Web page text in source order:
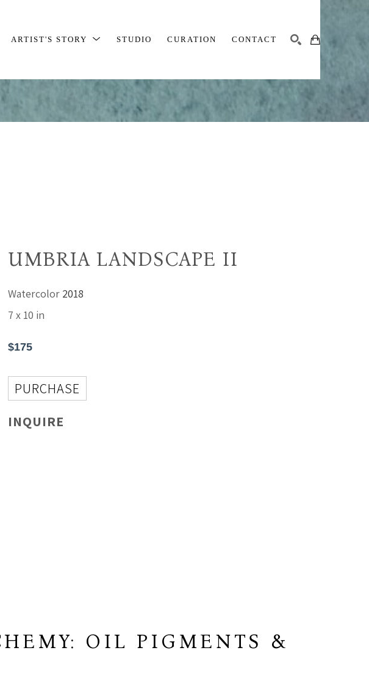
ARTIST'S STORY STUDIO CURATION CONTACT
SEARCH
UMBRIA LANDSCAPE II
Watercolor 2018
7 x 10 in
$175
PURCHASE
INQUIRE
OIL PIGMENTS &